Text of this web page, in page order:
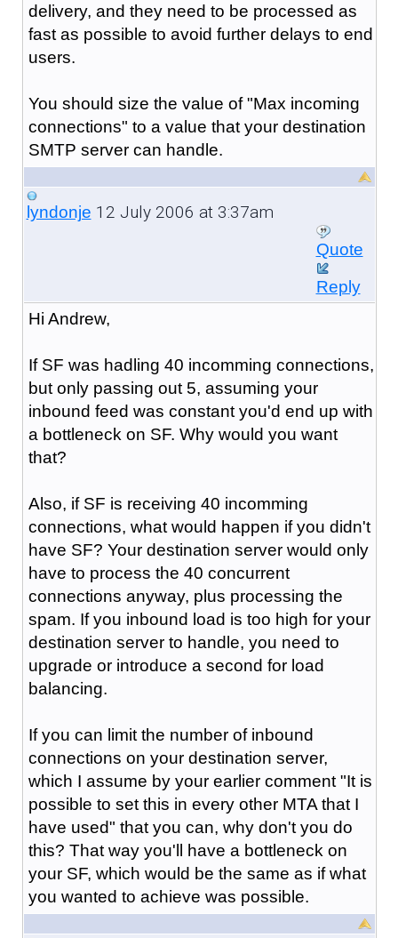
delivery, and they need to be processed as
fast as possible to avoid further delays to end
users.
You should size the value of "Max incoming
connections" to a value that your destination
SMTP server can handle.
lyndonje 12 July 2006 at 3:37am
Quote
Reply
Hi Andrew,
If SF was hadling 40 incomming connections,
but only passing out 5, assuming your
inbound feed was constant you'd end up with
a bottleneck on SF. Why would you want
that?
Also, if SF is receiving 40 incomming
connections, what would happen if you didn't
have SF? Your destination server would only
have to process the 40 concurrent
connections anyway, plus processing the
spam. If you inbound load is too high for your
destination server to handle, you need to
upgrade or introduce a second for load
balancing.
If you can limit the number of inbound
connections on your destination server,
which I assume by your earlier comment "It is
possible to set this in every other MTA that I
have used" that you can, why don't you do
this? That way you'll have a bottleneck on
your SF, which would be the same as if what
you wanted to achieve was possible.